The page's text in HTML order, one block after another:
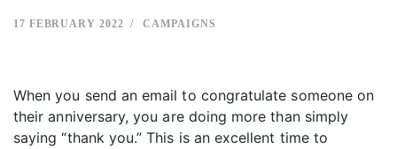
17 FEBRUARY 2022 CAMPAIGNS
When you send an email to congratulate someone on
their anniversary, you are doing more than simply
saying “thank you.” This is an excellent time to